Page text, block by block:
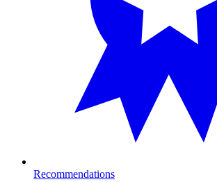
Recommendations